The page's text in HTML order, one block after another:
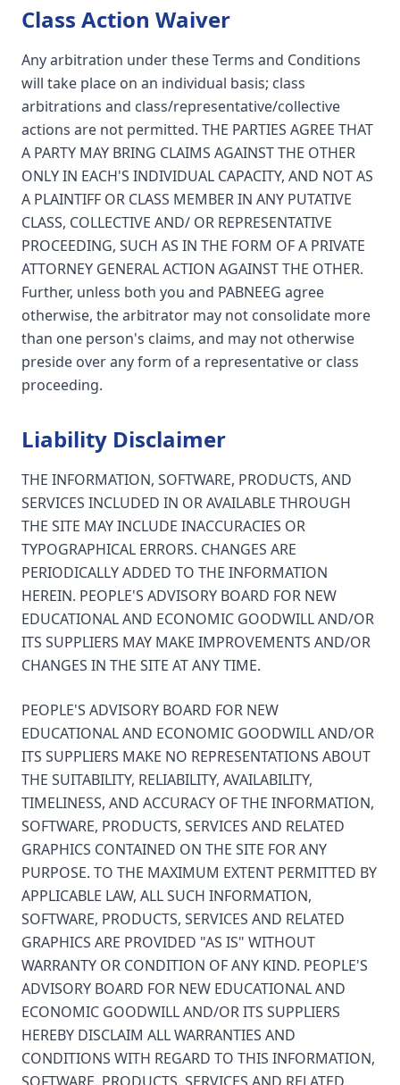
Class Action Waiver
Any arbitration under these Terms and Conditions
will take place on an individual basis; class
arbitrations and class/representative/collective
actions are not permitted. THE PARTIES AGREE THAT
A PARTY MAY BRING CLAIMS AGAINST THE OTHER
ONLY IN EACH'S INDIVIDUAL CAPACITY, AND NOT AS
A PLAINTIFF OR CLASS MEMBER IN ANY PUTATIVE
CLASS, COLLECTIVE AND/ OR REPRESENTATIVE
PROCEEDING, SUCH AS IN THE FORM OF A PRIVATE
ATTORNEY GENERAL ACTION AGAINST THE OTHER.
Further, unless both you and PABNEEG agree
otherwise, the arbitrator may not consolidate more
than one person's claims, and may not otherwise
preside over any form of a representative or class
proceeding.
Liability Disclaimer
THE INFORMATION, SOFTWARE, PRODUCTS, AND
SERVICES INCLUDED IN OR AVAILABLE THROUGH
THE SITE MAY INCLUDE INACCURACIES OR
TYPOGRAPHICAL ERRORS. CHANGES ARE
PERIODICALLY ADDED TO THE INFORMATION
HEREIN. PEOPLE'S ADVISORY BOARD FOR NEW
EDUCATIONAL AND ECONOMIC GOODWILL AND/OR
ITS SUPPLIERS MAY MAKE IMPROVEMENTS AND/OR
CHANGES IN THE SITE AT ANY TIME.
PEOPLE'S ADVISORY BOARD FOR NEW
EDUCATIONAL AND ECONOMIC GOODWILL AND/OR
ITS SUPPLIERS MAKE NO REPRESENTATIONS ABOUT
THE SUITABILITY, RELIABILITY, AVAILABILITY,
TIMELINESS, AND ACCURACY OF THE INFORMATION,
SOFTWARE, PRODUCTS, SERVICES AND RELATED
GRAPHICS CONTAINED ON THE SITE FOR ANY
PURPOSE. TO THE MAXIMUM EXTENT PERMITTED BY
APPLICABLE LAW, ALL SUCH INFORMATION,
SOFTWARE, PRODUCTS, SERVICES AND RELATED
GRAPHICS ARE PROVIDED "AS IS" WITHOUT
WARRANTY OR CONDITION OF ANY KIND. PEOPLE'S
ADVISORY BOARD FOR NEW EDUCATIONAL AND
ECONOMIC GOODWILL AND/OR ITS SUPPLIERS
HEREBY DISCLAIM ALL WARRANTIES AND
CONDITIONS WITH REGARD TO THIS INFORMATION,